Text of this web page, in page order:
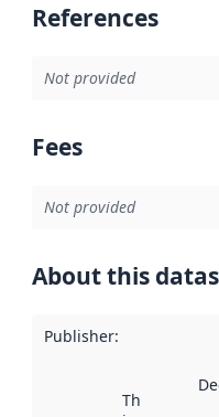
References
Not provided
Fees
Not provided
About this
Publisher:
This date